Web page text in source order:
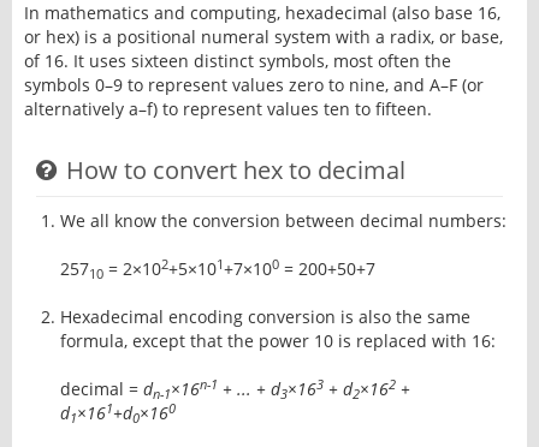
In mathematics and computing, hexadecimal (also base 16,
or hex) is a positional numeral system with a radix, or base,
of 16. It uses sixteen distinct symbols, most often the
symbols 0–9 to represent values zero to nine, and A–F (or
alternatively a–f) to represent values ten to fifteen.
How to convert hex to decimal
We all know the conversion between decimal numbers:
25710 = 2×102+5×101+7×100 = 200+50+7
Hexadecimal encoding conversion is also the same
formula, except that the power 10 is replaced with 16:
decimal = dn-1×16n-1 + ... + d3×163 + d2×162 +
d1×161+d0×160